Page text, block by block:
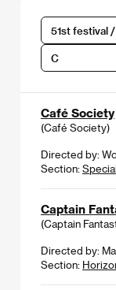
51st festival
C
Café Society
(Café Society)
Directed by:
Section:
Captain
(Captain
Directed by:
Section: